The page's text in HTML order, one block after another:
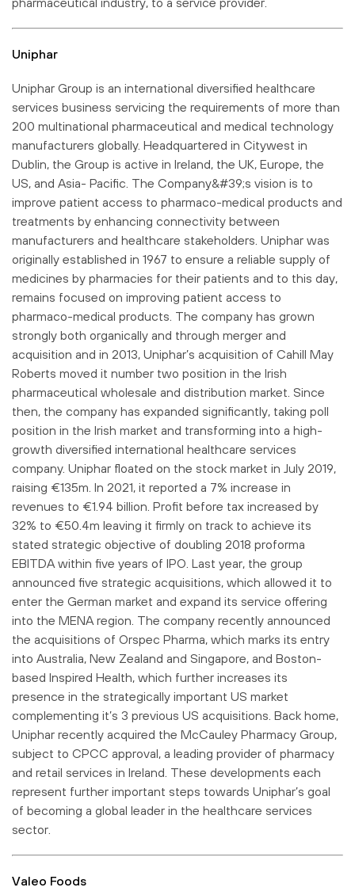
Uniphar
Uniphar Group is an international diversified healthcare
services business servicing the requirements of more than
200 multinational pharmaceutical and medical technology
manufacturers globally. Headquartered in Citywest in
Dublin, the Group is active in Ireland, the UK, Europe, the
US, and Asia- Pacific. The Company&#39;s vision is to
improve patient access to pharmaco-medical products and
treatments by enhancing connectivity between
manufacturers and healthcare stakeholders. Uniphar was
originally established in 1967 to ensure a reliable supply of
medicines by pharmacies for their patients and to this day,
remains focused on improving patient access to
pharmaco-medical products. The company has grown
strongly both organically and through merger and
acquisition and in 2013, Uniphar’s acquisition of Cahill May
Roberts moved it number two position in the Irish
pharmaceutical wholesale and distribution market. Since
then, the company has expanded significantly, taking poll
position in the Irish market and transforming into a high-
growth diversified international healthcare services
company. Uniphar floated on the stock market in July 2019,
raising €135m. In 2021, it reported a 7% increase in
revenues to €1.94 billion. Profit before tax increased by
32% to €50.4m leaving it firmly on track to achieve its
stated strategic objective of doubling 2018 proforma
EBITDA within five years of IPO. Last year, the group
announced five strategic acquisitions, which allowed it to
enter the German market and expand its service offering
into the MENA region. The company recently announced
the acquisitions of Orspec Pharma, which marks its entry
into Australia, New Zealand and Singapore, and Boston-
based Inspired Health, which further increases its
presence in the strategically important US market
complementing it’s 3 previous US acquisitions. Back home,
Uniphar recently acquired the McCauley Pharmacy Group,
subject to CPCC approval, a leading provider of pharmacy
and retail services in Ireland. These developments each
represent further important steps towards Uniphar’s goal
of becoming a global leader in the healthcare services
sector.
Valeo Foods